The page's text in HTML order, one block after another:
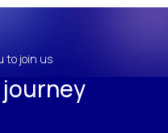
to join us